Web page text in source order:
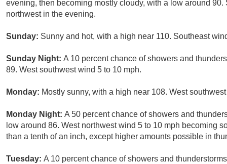
evening, then becoming mostly cloudy, with a low around
northwest in the evening.
Sunday: Sunny and hot, with a high near 110. Southeast
Sunday Night: A 10 percent chance of showers and
89. West southwest wind 5 to 10 mph.
Monday: Mostly sunny, with a high near 108. West
Monday Night: A 50 percent chance of showers and
low around 86. West northwest wind 5 to 10 mph becoming
than a tenth of an inch, except higher amounts possible in
Tuesday: A 10 percent chance of showers and